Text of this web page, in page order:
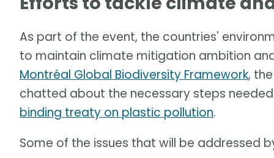
As part of the event, the countries'
to maintain climate mitigation ambition
Montréal Global Biodiversity Framework,
chatted about the necessary steps
binding treaty on plastic pollution.
Some of the issues that will be addressed